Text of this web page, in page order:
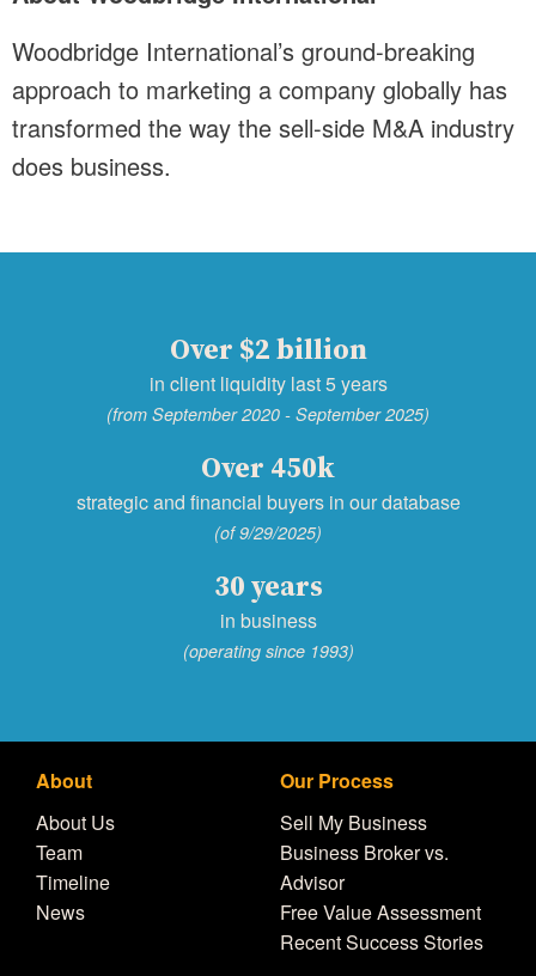
Woodbridge International’s ground-breaking
approach to marketing a company globally has
transformed the way the sell-side M&A industry
does business.
Over $2 billion
in client liquidity last 5 years
(from September 2020 - September 2025)
Over 450k
strategic and financial buyers in our database
(of 9/29/2025)
30 years
in business
(operating since 1993)
About
About Us
Team
Timeline
News
Our Process
Sell My Business
Business Broker vs.
Advisor
Free Value Assessment
Recent Success Stories